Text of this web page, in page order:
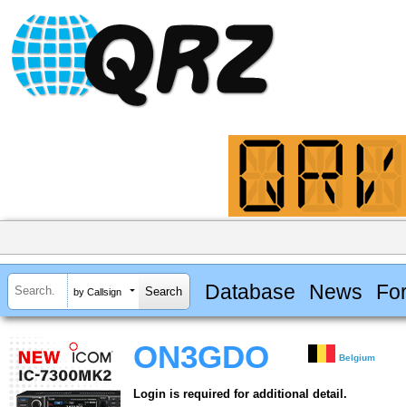
by Callsign Database News
ON3GDO Belgium
Login is required for additional detail.